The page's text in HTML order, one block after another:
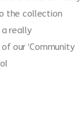
the collection
a really
our ‘Community